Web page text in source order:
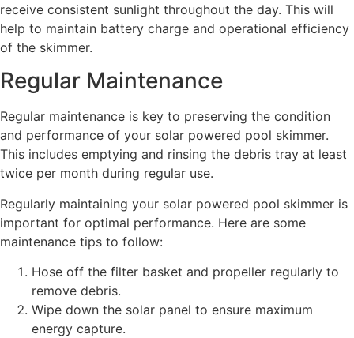
receive consistent sunlight throughout the day. This will
help to maintain battery charge and operational efficiency
of the skimmer.
Regular Maintenance
Regular maintenance is key to preserving the condition
and performance of your solar powered pool skimmer.
This includes emptying and rinsing the debris tray at least
twice per month during regular use.
Regularly maintaining your solar powered pool skimmer is
important for optimal performance. Here are some
maintenance tips to follow:
Hose off the filter basket and propeller regularly to
remove debris.
Wipe down the solar panel to ensure maximum
energy capture.